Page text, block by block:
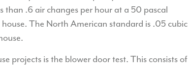
than .6 air changes per hour at a 50 pascal
The North American standard is .05 cubic
projects is the blower door test. This consists of